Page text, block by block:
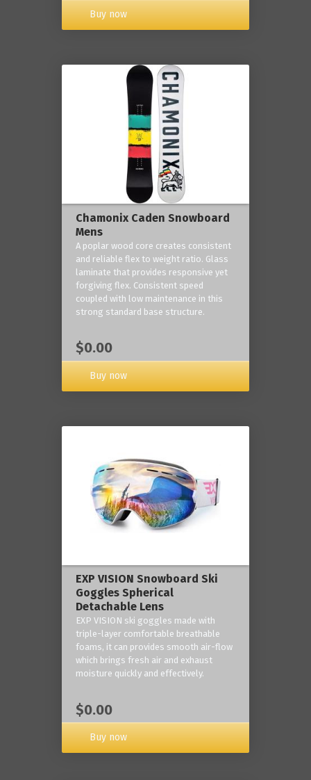
Buy now
Chamonix Caden Snowboard
Mens
A poplar wood core creates consistent
and reliable flex to weight ratio. Glass
laminate that provides responsive yet
forgiving flex. Consistent speed
coupled with low maintenance in this
strong standard base structure.
$0.00
Buy now
EXP VISION Snowboard Ski
Goggles Spherical
Detachable Lens
EXP VISION ski goggles made with
triple-layer comfortable breathable
foams, it can provides smooth air-flow
which brings fresh air and exhaust
moisture quickly and effectively.
$0.00
Buy now